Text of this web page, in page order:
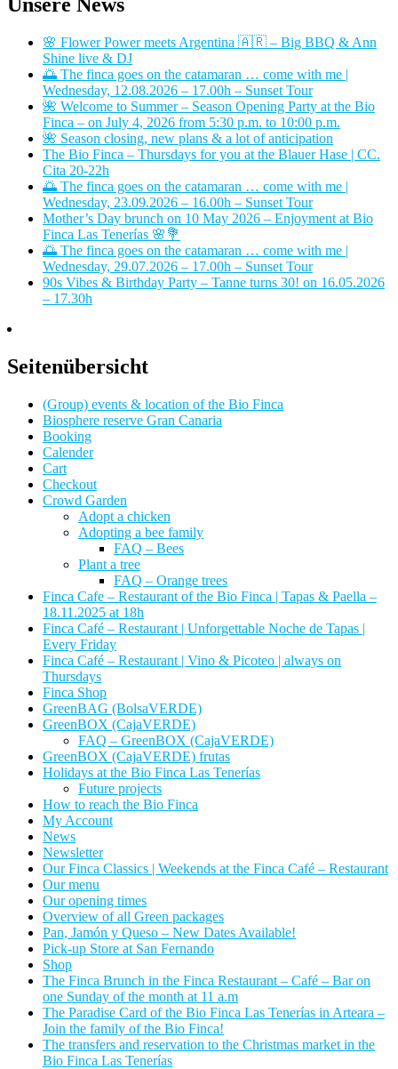
🌸 Flower Power meets Argentina 🇦🇷 – Big BBQ & Ann
Shine live & DJ
🌅 The finca goes on the catamaran … come with me |
Wednesday, 12.08.2026 – 17.00h – Sunset Tour
🌺 Welcome to Summer – Season Opening Party at the Bio
Finca – on July 4, 2026 from 5:30 p.m. to 10:00 p.m.
🌺 Season closing, new plans & a lot of anticipation
The Bio Finca – Thursdays for you at the Blauer Hase | CC.
Cita 20-22h
🌅 The finca goes on the catamaran … come with me |
Wednesday, 23.09.2026 – 16.00h – Sunset Tour
Mother’s Day brunch on 10 May 2026 – Enjoyment at Bio
Finca Las Tenerías 🌸💐
🌅 The finca goes on the catamaran … come with me |
Wednesday, 29.07.2026 – 17.00h – Sunset Tour
90s Vibes & Birthday Party – Tanne turns 30! on 16.05.2026
– 17.30h
Seitenübersicht
(Group) events & location of the Bio Finca
Biosphere reserve Gran Canaria
Booking
Calender
Cart
Checkout
Crowd Garden
Adopt a chicken
Adopting a bee family
FAQ – Bees
Plant a tree
FAQ – Orange trees
Finca Cafe – Restaurant of the Bio Finca | Tapas & Paella –
18.11.2025 at 18h
Finca Café – Restaurant | Unforgettable Noche de Tapas |
Every Friday
Finca Café – Restaurant | Vino & Picoteo | always on
Thursdays
Finca Shop
GreenBAG (BolsaVERDE)
GreenBOX (CajaVERDE)
FAQ – GreenBOX (CajaVERDE)
GreenBOX (CajaVERDE) frutas
Holidays at the Bio Finca Las Tenerías
Future projects
How to reach the Bio Finca
My Account
News
Newsletter
Our Finca Classics | Weekends at the Finca Café – Restaurant
Our menu
Our opening times
Overview of all Green packages
Pan, Jamón y Queso – New Dates Available!
Pick-up Store at San Fernando
Shop
The Finca Brunch in the Finca Restaurant – Café – Bar on
one Sunday of the month at 11 a.m
The Paradise Card of the Bio Finca Las Tenerías in Arteara –
Join the family of the Bio Finca!
The transfers and reservation to the Christmas market in the
Bio Finca Las Tenerías